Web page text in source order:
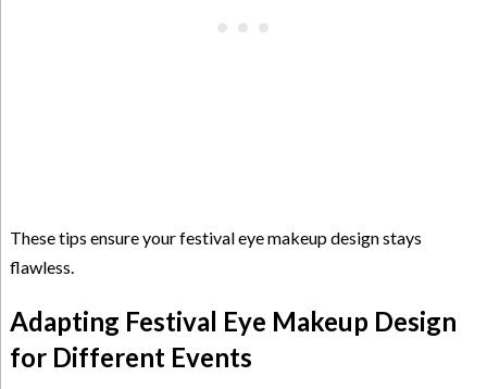
These tips ensure your festival eye makeup design stays
flawless.
Adapting Festival Eye Makeup Design
for Different Events